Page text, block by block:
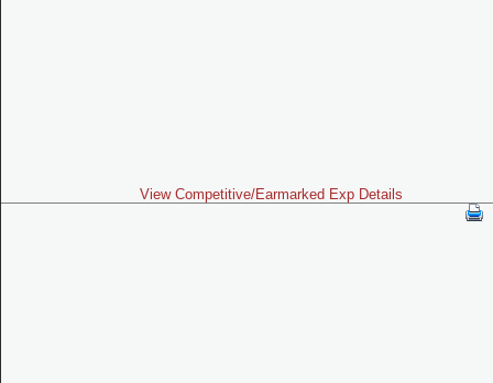
View Competitive/Earmarked Exp Details